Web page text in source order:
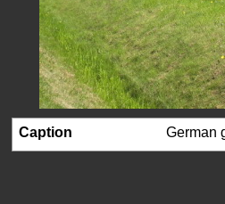
Caption German